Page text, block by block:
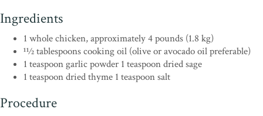
Ingredients
1 whole chicken, approximately 4 pounds (1.8 kg)
11⁄2 tablespoons cooking oil (olive or avocado oil preferable)
1 teaspoon garlic powder 1 teaspoon dried sage
1 teaspoon dried thyme 1 teaspoon salt
Procedure